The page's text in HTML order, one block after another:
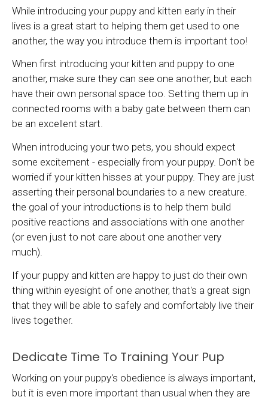
While introducing your puppy and kitten early in their
lives is a great start to helping them get used to one
another, the way you introduce them is important too!
When first introducing your kitten and puppy to one
another, make sure they can see one another, but each
have their own personal space too. Setting them up in
connected rooms with a baby gate between them can
be an excellent start.
When introducing your two pets, you should expect
some excitement - especially from your puppy. Don't be
worried if your kitten hisses at your puppy. They are just
asserting their personal boundaries to a new creature.
the goal of your introductions is to help them build
positive reactions and associations with one another
(or even just to not care about one another very
much).
If your puppy and kitten are happy to just do their own
thing within eyesight of one another, that's a great sign
that they will be able to safely and comfortably live their
lives together.
Dedicate Time To Training Your Pup
Working on your puppy's obedience is always important,
but it is even more important than usual when they are